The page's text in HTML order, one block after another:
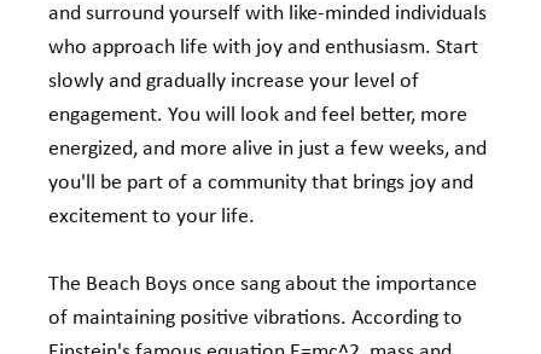
and surround yourself with like-minded individuals
who approach life with joy and enthusiasm. Start
slowly and gradually increase your level of
engagement. You will look and feel better, more
energized, and more alive in just a few weeks, and
you'll be part of a community that brings joy and
excitement to your life.
The Beach Boys once sang about the importance
of maintaining positive vibrations. According to